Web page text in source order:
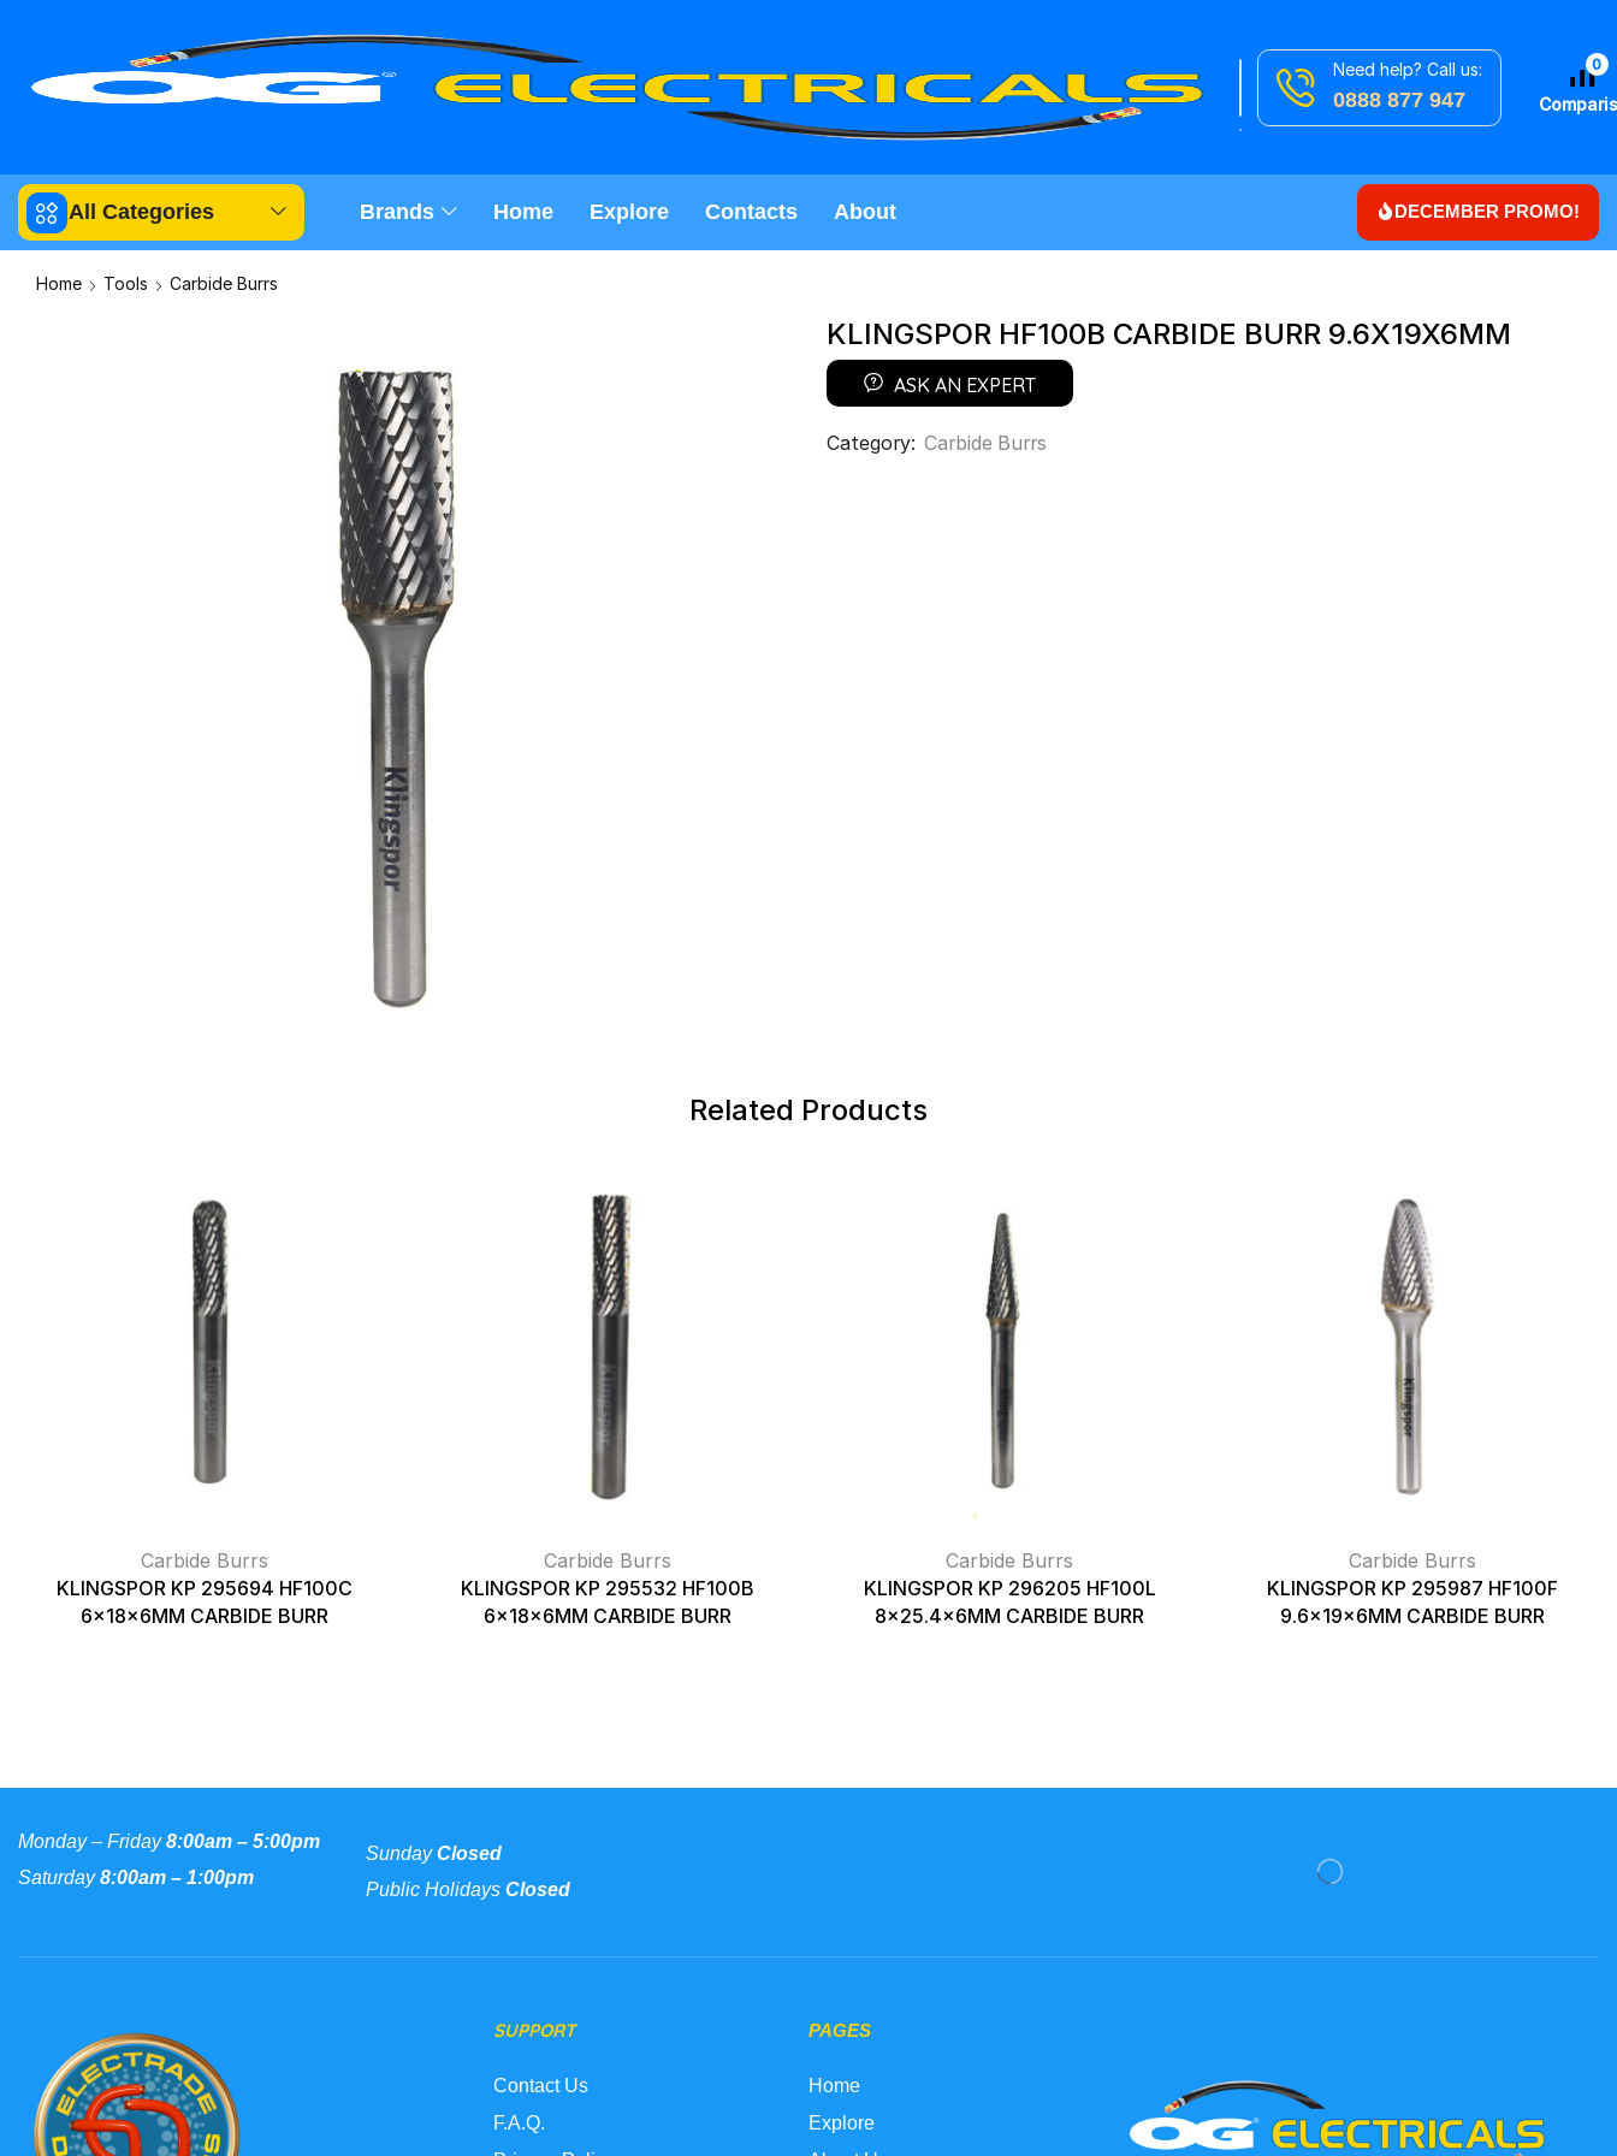
Search
Need help? Call us:
0888 877 947
0
All Categories Brands Home Explore Contacts About DECEMBER PROMO!
Home Tools Carbide Burrs
KLINGSPOR HF100B CARBIDE BURR 9.6X19X6MM
ASK AN EXPERT
Category: Carbide Burrs
Related Products
Carbide Burrs
KLINGSPOR KP 295694 HF100C
6x18x6MM CARBIDE BURR
Carbide Burrs
KLINGSPOR KP 295532 HF100B
6x18x6MM CARBIDE BURR
Carbide Burrs
KLINGSPOR KP 296205 HF100L
8×25.4x6MM CARBIDE BURR
Carbide Burrs
KLINGSPOR KP 295987 HF100F
9.6x19x6MM CARBIDE BURR
Monday – Friday8:00am – 5:00pm
Saturday8:00am – 1:00pm
SundayClosed
Public HolidaysClosed
SUPPORT
Contact Us
F.A.Q.
PAGES
Home
Explore